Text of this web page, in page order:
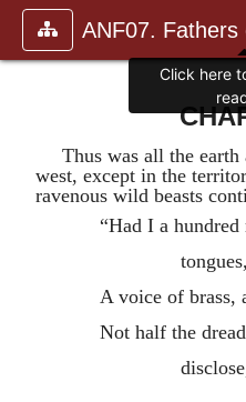
Thus was all the
west, except in the
ravenous wild beasts
“Had I a hundred
tongues,
A voice of brass,
Not half the
Click here